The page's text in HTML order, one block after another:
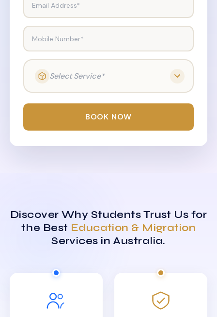
Email Address*
Mobile Number*
Select Service*
BOOK NOW
Discover Why Students Trust Us for
the Best Education & Migration
Services in Australia.